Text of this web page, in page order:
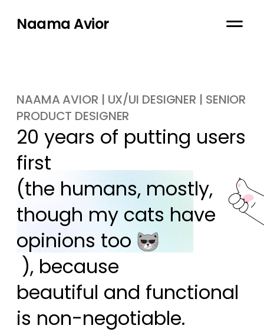
Naama Avior
NAAMA AVIOR | UX/UI DESIGNER | SENIOR
PRODUCT DESIGNER
20 years of putting users
first
(the humans, mostly,
though my cats have
opinions too
), because
beautiful and functional
is non-negotiable.